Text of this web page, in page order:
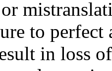
to
in loss